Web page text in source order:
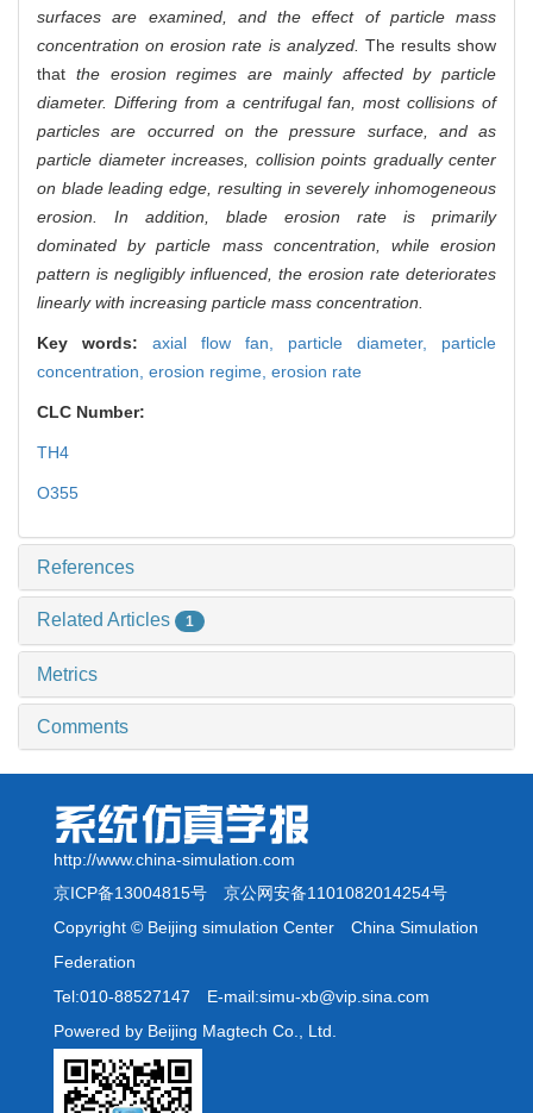
surfaces are examined, and the effect of particle mass
concentration on erosion rate is analyzed. The results show
that the erosion regimes are mainly affected by particle
diameter. Differing from a centrifugal fan, most collisions of
particles are occurred on the pressure surface, and as
particle diameter increases, collision points gradually center
on blade leading edge, resulting in severely inhomogeneous
erosion. In addition, blade erosion rate is primarily
dominated by particle mass concentration, while erosion
pattern is negligibly influenced, the erosion rate deteriorates
linearly with increasing particle mass concentration.
Key words: axial flow fan, particle diameter, particle
concentration, erosion regime, erosion rate
CLC Number:
TH4
O355
References
Related Articles 1
Metrics
Comments
http://www.china-simulation.com
京ICP备13004815号 京公网安备1101082014254号
Copyright © Beijing simulation Center China Simulation
Federation
Tel:010-88527147 E-mail:simu-xb@vip.sina.com
Powered by Beijing Magtech Co., Ltd.